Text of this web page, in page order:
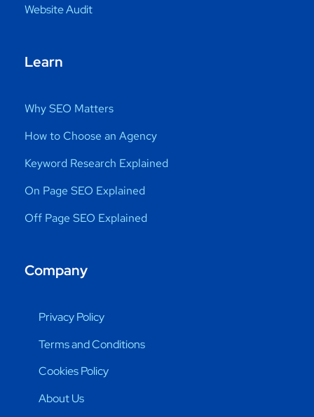
Website Audit
Learn
Why SEO Matters
How to Choose an Agency
Keyword Research Explained
On Page SEO Explained
Off Page SEO Explained
Company
Privacy Policy
Terms and Conditions
Cookies Policy
About Us